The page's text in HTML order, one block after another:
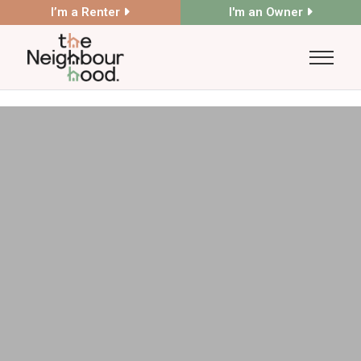
I’m a Renter I'm an Owner